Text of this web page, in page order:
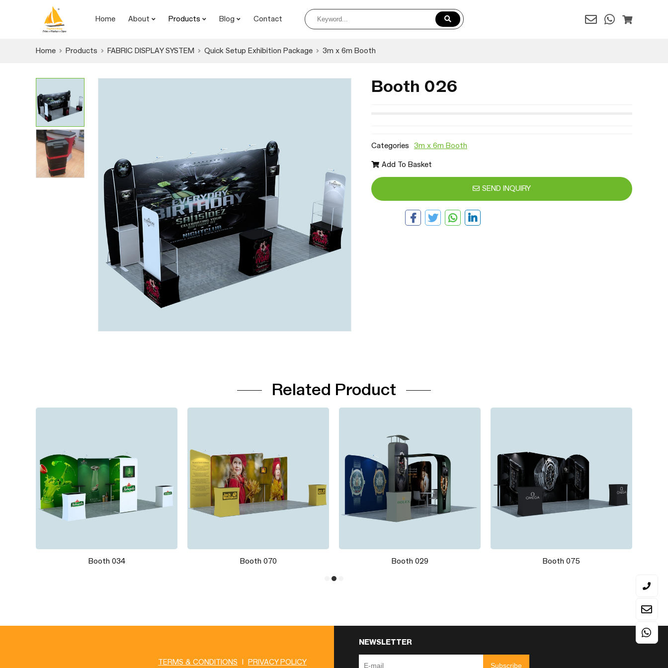
Home About Products Blog Contact
Home Products FABRIC DISPLAY SYSTEM Quick Setup Exhibition Package 3m x 6m Booth
Booth 026
Categories 3m x 6m Booth
Add To Basket
SEND INQUIRY
Related Product
Booth 034 Booth 070 Booth 029 Booth 075
TERMS & CONDITIONS PRIVACY POLICY
NEWSLETTER
Subscribe